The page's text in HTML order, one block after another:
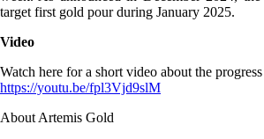
target first gold pour during January 2025.
Video
Watch here for a short video about the
https://youtu.be/fpl3Vjd9slM
About Artemis Gold